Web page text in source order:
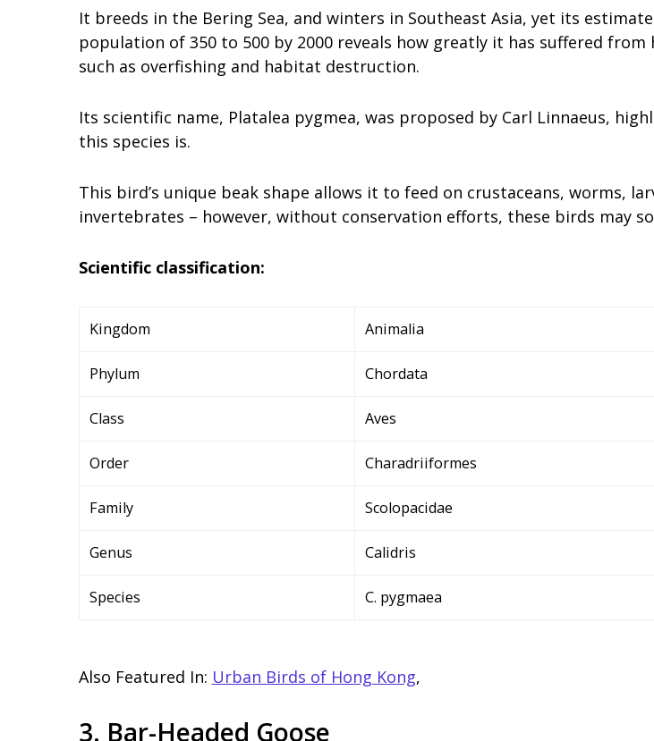
It breeds in the Bering Sea, and winters in Southeast Asia, yet its
population of 350 to 500 by 2000 reveals how greatly it has suffered from
such as overfishing and habitat destruction.
Its scientific name, Platalea pygmea, was proposed by Carl Linnaeus,
this species is.
This bird’s unique beak shape allows it to feed on crustaceans, worms,
invertebrates – however, without conservation efforts, these birds may
Scientific classification:
Kingdom Animalia
Phylum Chordata
Class Aves
Order Charadriiformes
Family Scolopacidae
Genus Calidris
Species C. pygmaea
Also Featured In: Urban Birds of Hong Kong,
3. Bar-Headed Goose